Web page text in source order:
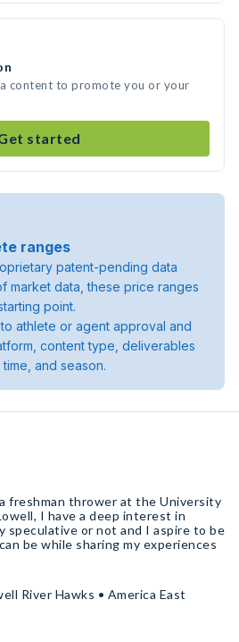
content to promote you or your
started
ranges
patent-pending data
market data, these price ranges
point.
athlete or agent approval and
content type, deliverables
and season.
a freshman thrower at the University
I have a deep interest in
speculative or not and I aspire to be
be while sharing my experiences
River Hawks • America East